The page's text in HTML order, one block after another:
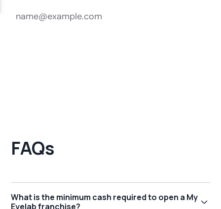
FAQs
What is the minimum cash required to open a My
Eyelab franchise?